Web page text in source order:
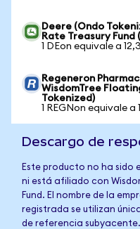
Deere (Ondo
Rate Treasury Fund
1 DEon equivale a
Regeneron
WisdomTree
Tokenized)
1 REGNon equivale a
Descargo de
Este producto no ha
ni está afiliado con
Fund. El nombre de la
registrada se utilizan
de referencia subyacente.